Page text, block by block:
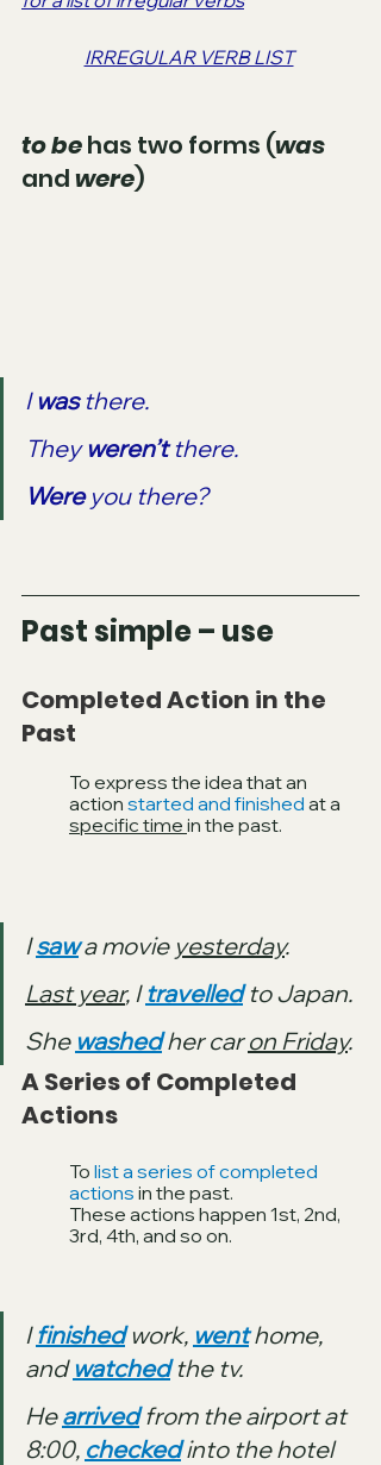
IRREGULAR VERB LIST
to be has two forms (was
and were)
I was there.
They weren’t there.
Were you there?
Past simple – use
Completed Action in the
Past
To express the idea that an
action started and finished at a
specific time in the past.
I saw a movie yesterday.
Last year, I travelled to Japan.
She washed her car on Friday.
A Series of Completed
Actions
To list a series of completed
actions in the past.
These actions happen 1st, 2nd,
3rd, 4th, and so on.
I finished work, went home,
and watched the tv.
He arrived from the airport at
8:00, checked into the hotel